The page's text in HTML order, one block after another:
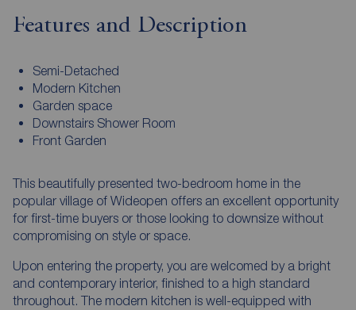
Features and Description
Semi-Detached
Modern Kitchen
Garden space
Downstairs Shower Room
Front Garden
This beautifully presented two-bedroom home in the
popular village of Wideopen offers an excellent opportunity
for first-time buyers or those looking to downsize without
compromising on style or space.
Upon entering the property, you are welcomed by a bright
and contemporary interior, finished to a high standard
throughout. The modern kitchen is well-equipped with